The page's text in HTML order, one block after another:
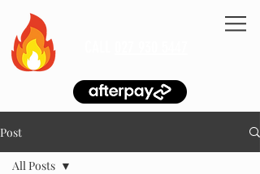
Post
All Posts